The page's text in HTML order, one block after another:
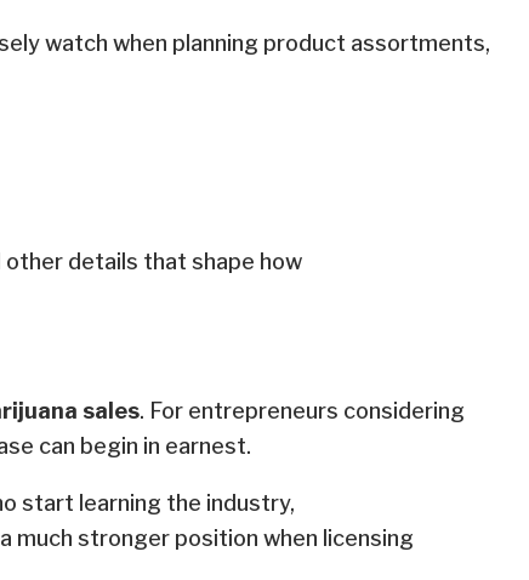
watch when planning product assortments,
other details that shape how
sales. For entrepreneurs considering
can begin in earnest.
start learning the industry,
much stronger position when licensing